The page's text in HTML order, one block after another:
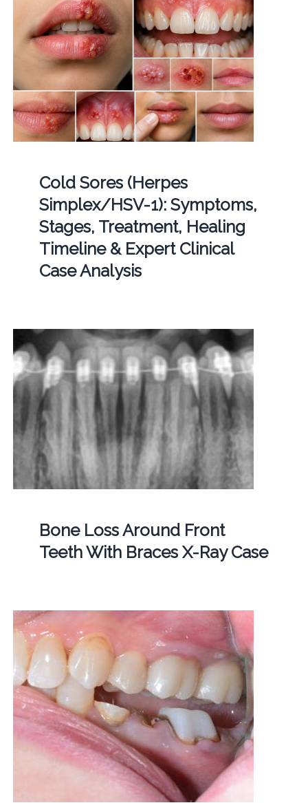
Cold Sores (Herpes
Simplex/HSV-1): Symptoms,
Stages, Treatment, Healing
Timeline & Expert Clinical
Case Analysis
Bone Loss Around Front
Teeth With Braces X-Ray Case